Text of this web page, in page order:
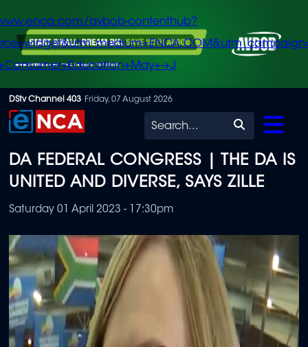
Skip
to
content
avbob-contenthub?
+J
DStv Channel 403 Friday, 07 August 2026
Search
DA FEDERAL CONGRESS | THE DA IS
UNITED AND DIVERSE, SAYS ZILLE
Saturday 01 April 2023 - 17:30pm